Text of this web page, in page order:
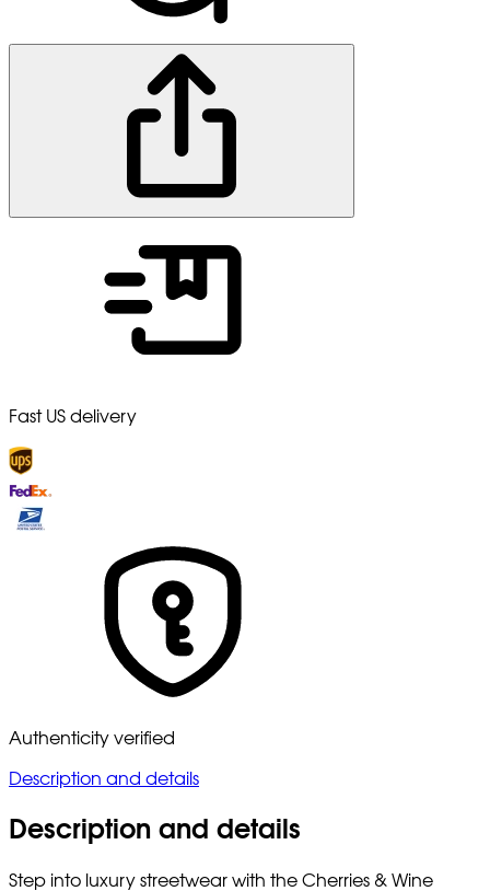
Fast US delivery
Authenticity verified
Description and details
Description and details
Step into luxury streetwear with the Cherries & Wine